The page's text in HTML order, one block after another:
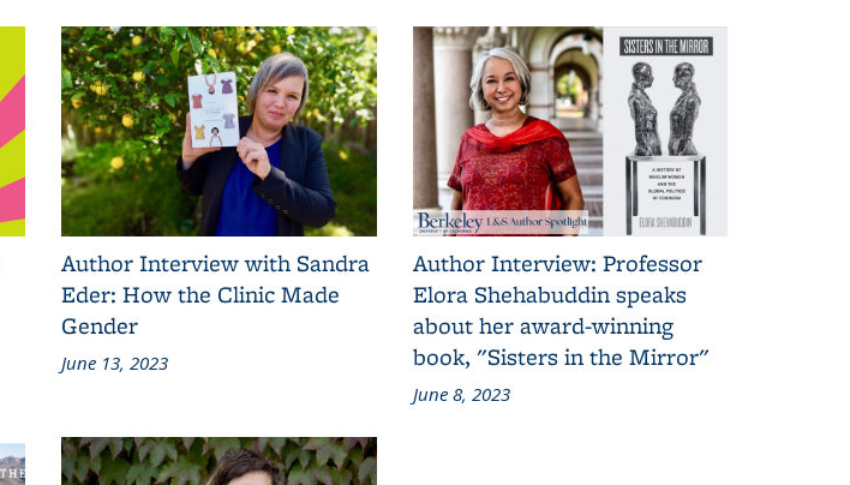
Author Interview with Sandra
Eder: How the Clinic Made
Gender
June 13, 2023
Author Interview: Professor
Elora Shehabuddin speaks
about her award-winning
book, "Sisters in the Mirror"
June 8, 2023